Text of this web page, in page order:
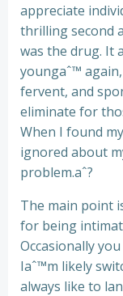
appreciate
thrilling second
was the drug. It
youngaˆ™
fervent, and
eliminate for
When I found
ignored about
problem.aˆ?
The main point
for being
Occasionally
Iaˆ™m likely
always like to